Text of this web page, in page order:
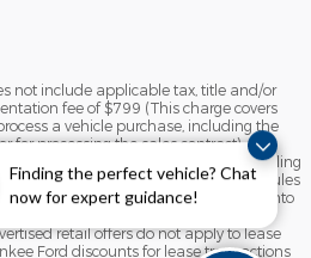
Finding the perfect vehicle? Chat
now for expert guidance!
not include applicable tax, title and/or
fee of $799 (This charge covers
a vehicle purchase, including the
for processing the sales contract),
inspection fee are included in the selling
of Maine Motor Vehicle Advertising rules
retail offer, you must come into
Advertised retail offers apply to
retail offers do not apply to lease
Ford discounts for lease transactions